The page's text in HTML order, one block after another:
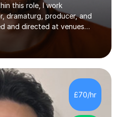
this role, I work
dramaturg, producer, and
and directed at venues
Royal Festival Hall, as well
has also been
this, I have 17 years of
work firmly grounded in the
arts industry.
professionals, I also
dedicated hobbyists and
£70/hr